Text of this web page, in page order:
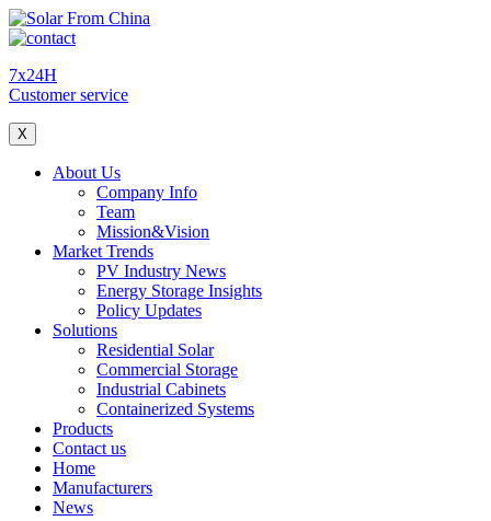
7x24H
Customer service
X
About Us
Company Info
Team
Mission&Vision
Market Trends
PV Industry News
Energy Storage Insights
Policy Updates
Solutions
Residential Solar
Commercial Storage
Industrial Cabinets
Containerized Systems
Products
Contact us
Home
Manufacturers
News